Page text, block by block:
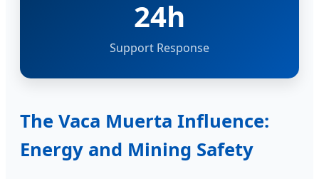
24h
Support Response
The Vaca Muerta Influence:
Energy and Mining Safety